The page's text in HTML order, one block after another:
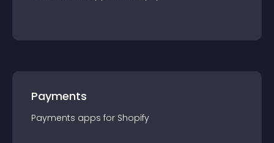
Payments
Payments apps for Shopify